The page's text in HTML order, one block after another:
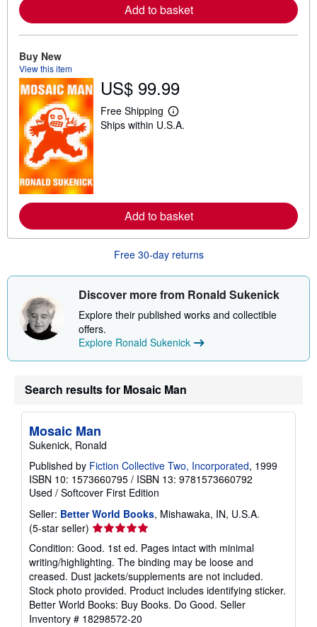
b
o
u
p
i
n
g
Add to basket
Buy New
View this item
US$ 99.99
Free Shipping
L
e
e
b
o
t
h
p
i
g
r
a
s
Ships within U.S.A.
Add to basket
Free 30-day returns
Discover more from Ronald Sukenick
Explore their published works and collectible
offers.
Explore Ronald Sukenick
Search results for Mosaic Man
Mosaic Man
Sukenick, Ronald
Published by Fiction Collective Two, Incorporated, 1999
ISBN 10: 1573660795 / ISBN 13: 9781573660792
Used / Softcover First Edition
Seller: Better World Books, Mishawaka, IN, U.S.A.
(5-star seller) Seller
rating
5
out
of
5
stars
Condition: Good. 1st ed. Pages intact with minimal
writing/highlighting. The binding may be loose and
creased. Dust jackets/supplements are not included.
Stock photo provided. Product includes identifying sticker.
Better World Books: Buy Books. Do Good. Seller
Inventory # 18298572-20